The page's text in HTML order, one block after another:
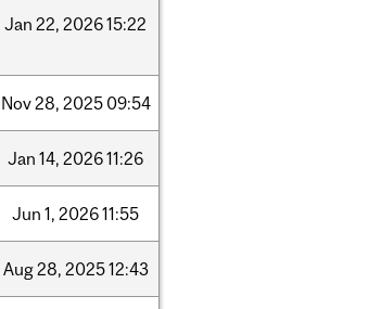
Jan 22, 202615:22
Nov28, 2025 09:54
Jan 14, 202611:26
Jun 1, 202611:55
Aug28, 202512:43